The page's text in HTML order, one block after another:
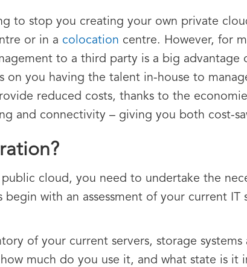
to stop you creating your own private
or in a colocation centre. However, for
to a third party is a big advantage
on you having the talent in-house to
reduced costs, thanks to the
and connectivity – giving you both cost-
cloud, you need to undertake the
with an assessment of your current
of your current servers, storage
much do you use it, and what state is it